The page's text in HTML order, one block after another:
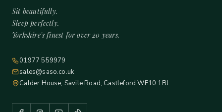
Sit beautifully.
Sleep perfectly.
Yorkshire's finest for over 20 years.
01977 559979
sales@saso.co.uk
Calder House, Savile Road, Castleford WF10 1BJ